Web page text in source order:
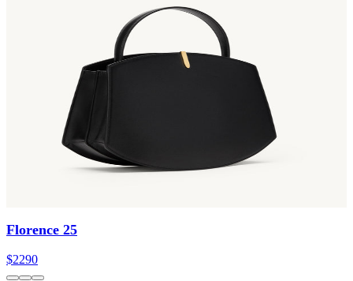
Florence 25
$2290